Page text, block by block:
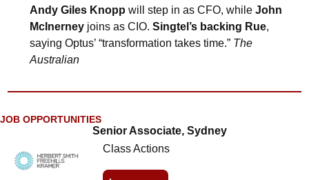
Andy Giles Knopp will step in as CFO, while John
McInerney joins as CIO. Singtel’s backing Rue,
saying Optus’ “transformation takes time.” The
Australian
JOB OPPORTUNITIES
Senior Associate, Sydney
Class Actions